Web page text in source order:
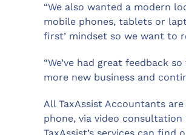
“We also wanted a modern
mobile phones, tablets or
first’ mindset so we want to
“We’ve had great feedback
more new business and
All TaxAssist Accountants
phone, via video